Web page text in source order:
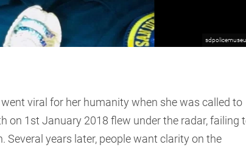
viral for her humanity when she was called to
on 1st January 2018 flew under the radar, failing
years later, people want clarity on the